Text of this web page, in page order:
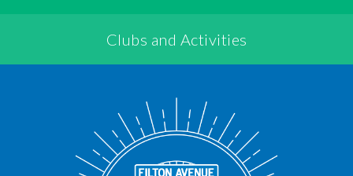
Clubs and Activities